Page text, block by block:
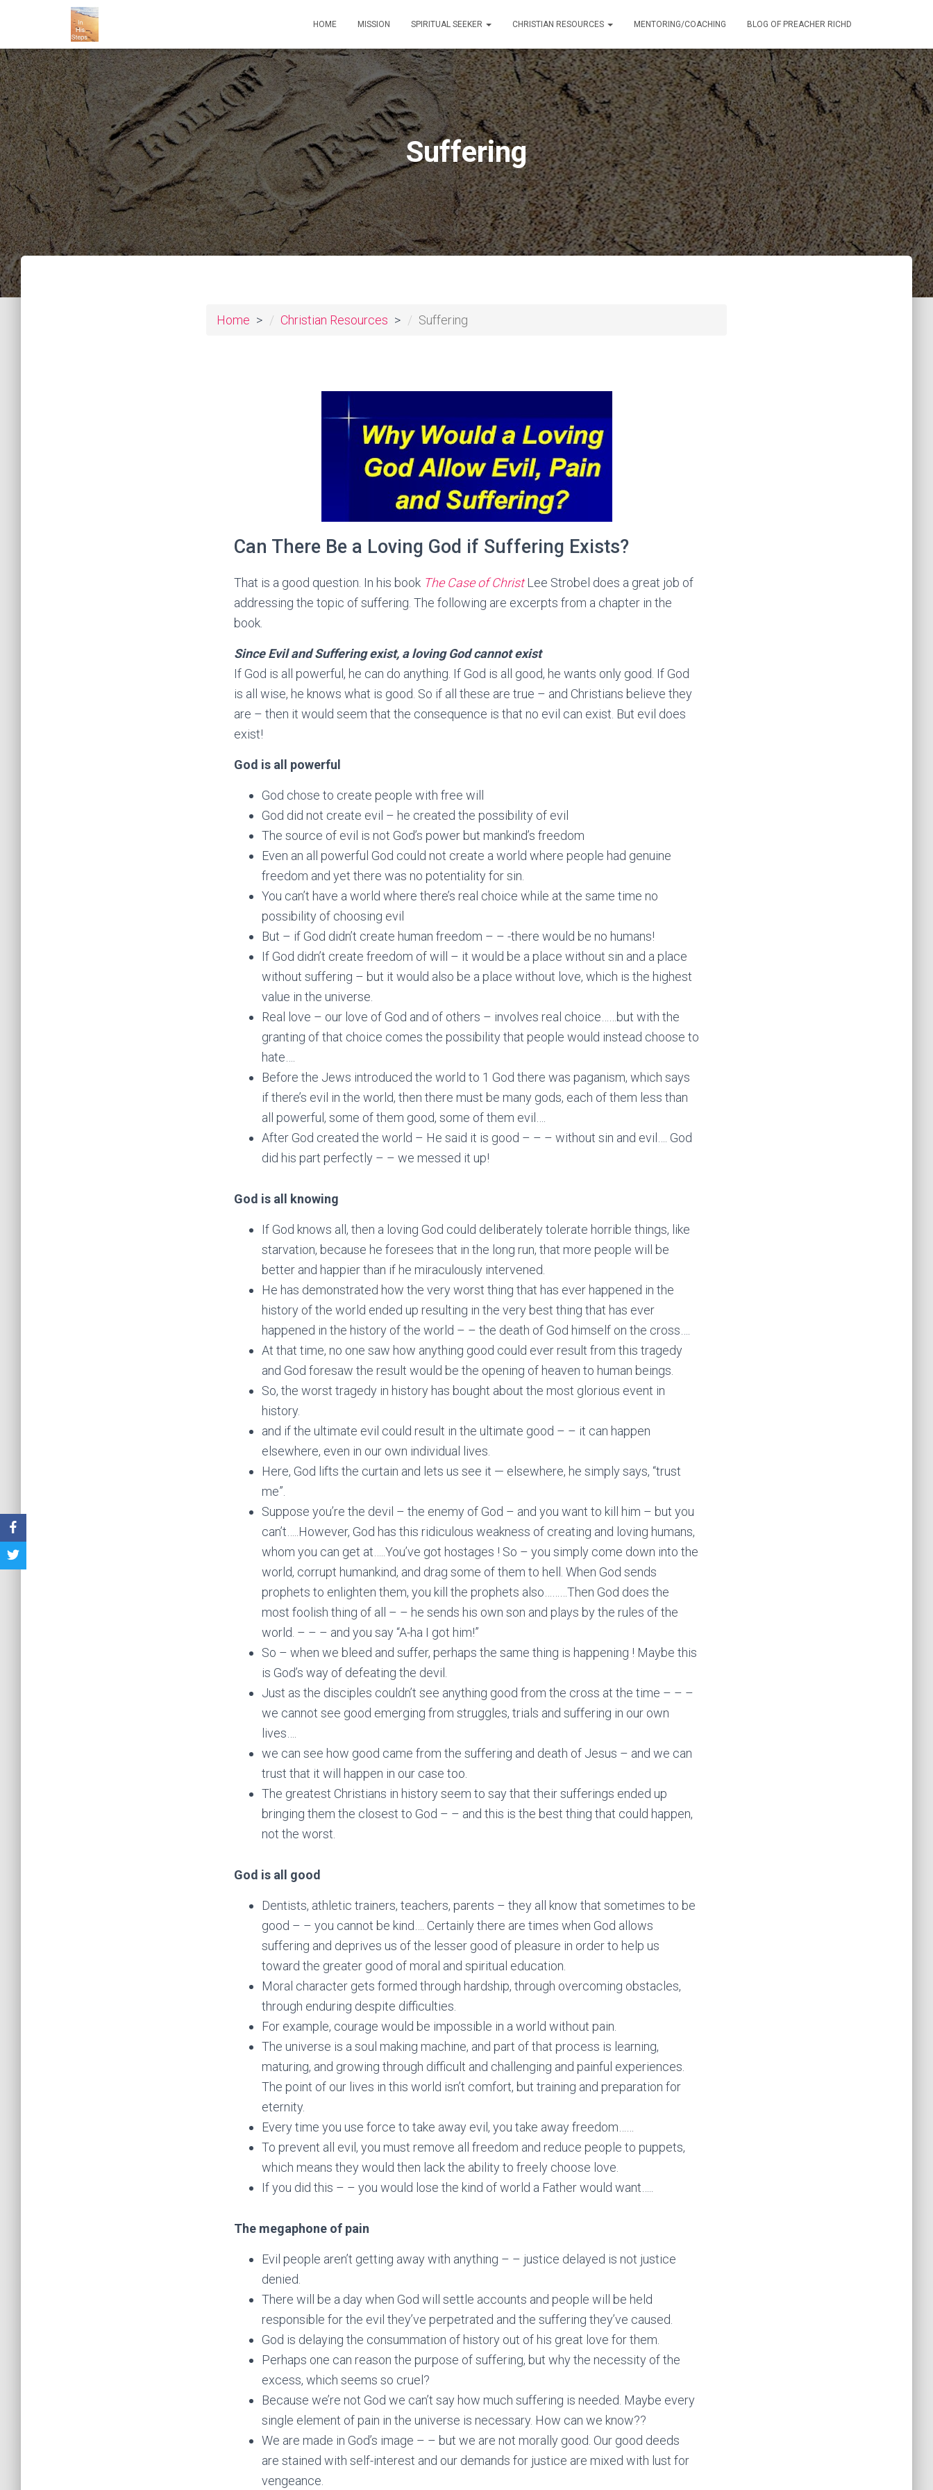
HOME MISSION SPIRITUAL SEEKER CHRISTIAN RESOURCES MENTORING/COACHING BLOG OF PREACHER RICHD
Suffering
Home Christian Resources Suffering
Can There Be a Loving God if Suffering Exists?
That is a good question. In his book The Case of ChristLee Strobel does a great job of
addressing the topic of suffering. The following are excerpts from a chapter in the
book.
Since Evil and Suffering exist, a loving God cannot exist
If God is all powerful, he can do anything. If God is all good, he wants only good. If God
is all wise, he knows what is good. So if all these are true – and Christians believe they
are – then it would seem that the consequence is that no evil can exist. But evil does
exist!
God is all powerful
God chose to create people with free will
God did not create evil – he created the possibility of evil
The source of evil is not God’s power but mankind’s freedom
Even an all powerful God could not create a world where people had genuine
freedom and yet there was no potentiality for sin.
You can’t have a world where there’s real choice while at the same time no
possibility of choosing evil
But – if God didn’t create human freedom – – -there would be no humans!
If God didn’t create freedom of will – it would be a place without sin and a place
without suffering – but it would also be a place without love, which is the highest
value in the universe.
Real love – our love of God and of others – involves real choice……but with the
granting of that choice comes the possibility that people would instead choose to
hate….
Before the Jews introduced the world to 1 God there was paganism, which says
if there’s evil in the world, then there must be many gods, each of them less than
all powerful, some of them good, some of them evil….
After God created the world – He said it is good – – – without sin and evil…. God
did his part perfectly – – we messed it up!
God is all knowing
If God knows all, then a loving God could deliberately tolerate horrible things, like
starvation, because he foresees that in the long run, that more people will be
better and happier than if he miraculously intervened.
He has demonstrated how the very worst thing that has ever happened in the
history of the world ended up resulting in the very best thing that has ever
happened in the history of the world – – the death of God himself on the cross….
At that time, no one saw how anything good could ever result from this tragedy
and God foresaw the result would be the opening of heaven to human beings.
So, the worst tragedy in history has bought about the most glorious event in
history.
and if the ultimate evil could result in the ultimate good – – it can happen
elsewhere, even in our own individual lives.
Here, God lifts the curtain and lets us see it — elsewhere, he simply says, “trust
me”.
Suppose you’re the devil – the enemy of God – and you want to kill him – but you
can’t…..However, God has this ridiculous weakness of creating and loving humans,
whom you can get at…..You’ve got hostages ! So – you simply come down into the
world, corrupt humankind, and drag some of them to hell. When God sends
prophets to enlighten them, you kill the prophets also………Then God does the
most foolish thing of all – – he sends his own son and plays by the rules of the
world. – – – and you say “A-ha I got him!”
So – when we bleed and suffer, perhaps the same thing is happening ! Maybe this
is God’s way of defeating the devil.
Just as the disciples couldn’t see anything good from the cross at the time – – –
we cannot see good emerging from struggles, trials and suffering in our own
lives….
we can see how good came from the suffering and death of Jesus – and we can
trust that it will happen in our case too.
The greatest Christians in history seem to say that their sufferings ended up
bringing them the closest to God – – and this is the best thing that could happen,
not the worst.
God is all good
Dentists, athletic trainers, teachers, parents – they all know that sometimes to be
good – – you cannot be kind…. Certainly there are times when God allows
suffering and deprives us of the lesser good of pleasure in order to help us
toward the greater good of moral and spiritual education.
Moral character gets formed through hardship, through overcoming obstacles,
through enduring despite difficulties.
For example, courage would be impossible in a world without pain.
The universe is a soul making machine, and part of that process is learning,
maturing, and growing through difficult and challenging and painful experiences.
The point of our lives in this world isn’t comfort, but training and preparation for
eternity.
Every time you use force to take away evil, you take away freedom……
To prevent all evil, you must remove all freedom and reduce people to puppets,
which means they would then lack the ability to freely choose love.
If you did this – – you would lose the kind of world a Father would want…..
The megaphone of pain
Evil people aren’t getting away with anything – – justice delayed is not justice
denied.
There will be a day when God will settle accounts and people will be held
responsible for the evil they’ve perpetrated and the suffering they’ve caused.
God is delaying the consummation of history out of his great love for them.
Perhaps one can reason the purpose of suffering, but why the necessity of the
excess, which seems so cruel?
Because we’re not God we can’t say how much suffering is needed. Maybe every
single element of pain in the universe is necessary. How can we know??
We are made in God’s image – – but we are not morally good. Our good deeds
are stained with self-interest and our demands for justice are mixed with lust for
vengeance.